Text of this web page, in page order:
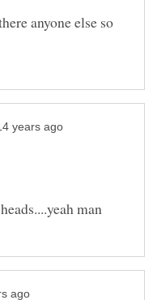
anyone else so